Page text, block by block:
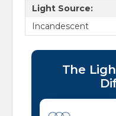
Light Source:
Incandescent
The